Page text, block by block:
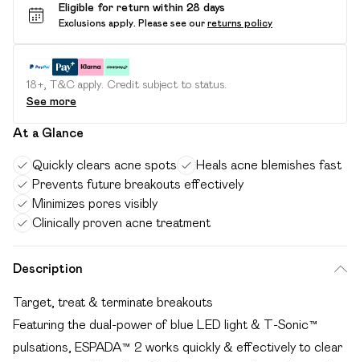
Eligible for return within 28 days
Exclusions apply. Please see our returns policy
18+, T&C apply. Credit subject to status.
See more
At a Glance
Quickly clears acne spots
Heals acne blemishes fast
Prevents future breakouts effectively
Minimizes pores visibly
Clinically proven acne treatment
Description
Target, treat & terminate breakouts
Featuring the dual-power of blue LED light & T-Sonic™
pulsations, ESPADA™ 2 works quickly & effectively to clear